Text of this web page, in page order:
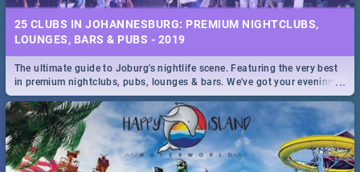
25 CLUBS IN JOHANNESBURG: PREMIUM NIGHTCLUBS,
LOUNGES, BARS & PUBS - 2019
...
The ultimate guide to Joburg's nightlife scene. Featuring the very best
in premium nightclubs, pubs, lounges & bars. We've got your evening
entertainment down!